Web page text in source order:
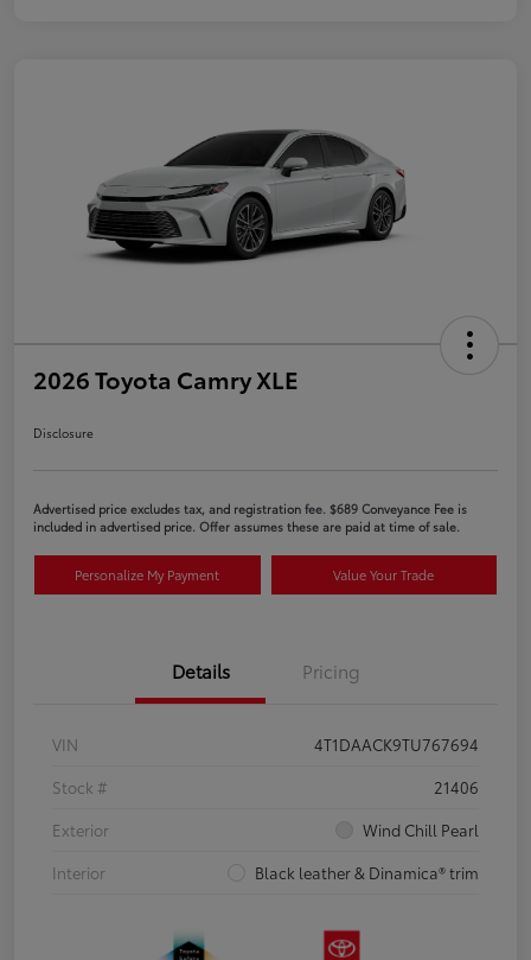
2026 Toyota Camry XLE
Disclosure
Advertised price excludes tax, and registration fee. $689 Conveyance Fee is
included in advertised price. Offer assumes these are paid at time of sale.
Personalize My Payment Value Your Trade
Details Pricing
VIN
4T1DAACK9TU767694
Stock #
21406
Exterior
Wind Chill Pearl
Interior
Black leather & Dinamica® trim